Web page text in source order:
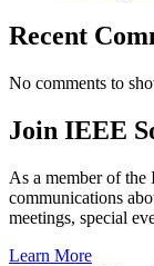
Recent
No comments to
Join IEEE
As a member of
communications
meetings, special
Learn More